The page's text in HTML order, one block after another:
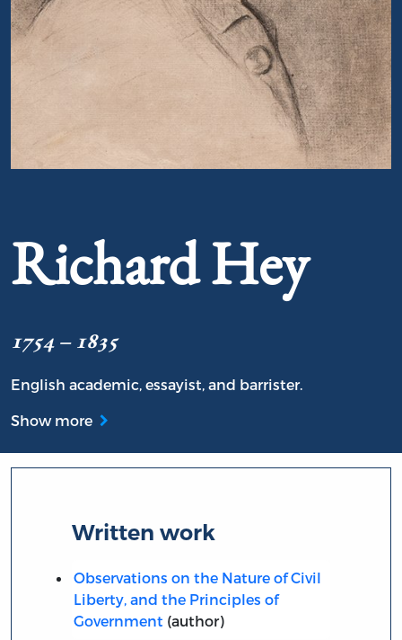
Richard Hey
1754 – 1835
English academic, essayist, and barrister.
Show more
Written work
Observations on the Nature of Civil
Liberty, and the Principles of
Government (author)